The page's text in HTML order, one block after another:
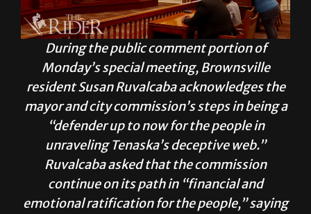
During the public comment portion of
Monday’s special meeting, Brownsville
resident Susan Ruvalcaba acknowledges the
mayor and city commission’s steps in being a
“defender up to now for the people in
unraveling Tenaska’s deceptive web.”
Ruvalcaba asked that the commission
continue on its path in “financial and
emotional ratification for the people,” saying